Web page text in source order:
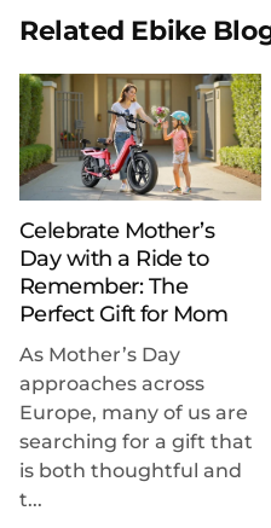
Related Ebike
Celebrate Mother’s
Day with a Ride to
Remember: The
Perfect Gift for Mom
As Mother’s Day
approaches across
Europe, many of us are
searching for a gift that
is both thoughtful and
t...